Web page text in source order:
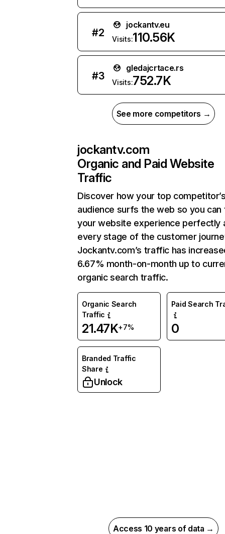
#2
jockantv.eu
Visits:110.56K
#3
gledajcrtace.rs
Visits:752.7K
See more competitors →
jockantv.com
Organic and Paid Website
Traffic
Discover how your top
audience surfs the web so you can
your website experience perfectly
every stage of the customer
Jockantv.com’s traffic has
6.67% month-on-month up to
organic search traffic.
Organic Search
Traffic
21.47K+7%
Paid Search
0
Branded Traffic
Share
Unlock
Access 10 years of data →